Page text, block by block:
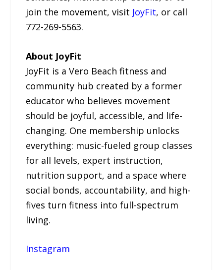
join the movement, visit JoyFit, or call
772-269-5563.
About JoyFit
JoyFit is a Vero Beach fitness and
community hub created by a former
educator who believes movement
should be joyful, accessible, and life-
changing. One membership unlocks
everything: music-fueled group classes
for all levels, expert instruction,
nutrition support, and a space where
social bonds, accountability, and high-
fives turn fitness into full-spectrum
living.
Instagram